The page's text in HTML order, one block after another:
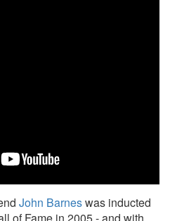
John Barneswas inducted